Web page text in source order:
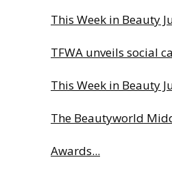
This Week in Beauty
TFWA unveils social
This Week in Beauty
The Beautyworld
Awards...